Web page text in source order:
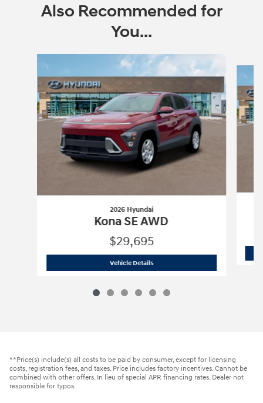
Also Recommended for
You...
2026 Hyundai
Kona SE AWD
$29,695
Vehicle Details2026 Hyundai
**Price(s) include(s) all costs to be paid by consumer, except for licensing
costs, registration fees, and taxes. Price includes factory incentives. Cannot be
combined with other offers. In lieu of special APR financing rates. Dealer not
responsible for typos.